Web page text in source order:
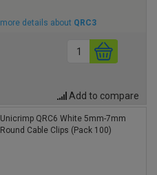
more details about QRC3
Add to compare
Unicrimp QRC6 White 5mm-7mm
Round Cable Clips (Pack 100)